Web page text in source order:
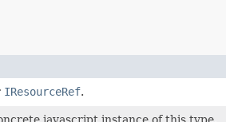
IResourceRef.
javascript instance of this type.